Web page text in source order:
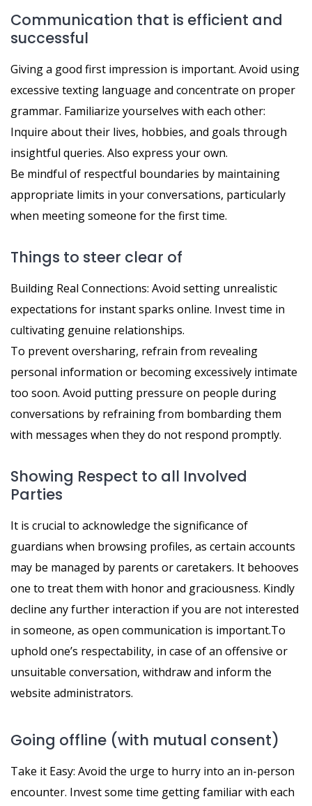
Communication that is efficient and
successful
Giving a good first impression is important. Avoid using
excessive texting language and concentrate on proper
grammar. Familiarize yourselves with each other:
Inquire about their lives, hobbies, and goals through
insightful queries. Also express your own.
Be mindful of respectful boundaries by maintaining
appropriate limits in your conversations, particularly
when meeting someone for the first time.
Things to steer clear of
Building Real Connections: Avoid setting unrealistic
expectations for instant sparks online. Invest time in
cultivating genuine relationships.
To prevent oversharing, refrain from revealing
personal information or becoming excessively intimate
too soon. Avoid putting pressure on people during
conversations by refraining from bombarding them
with messages when they do not respond promptly.
Showing Respect to all Involved
Parties
It is crucial to acknowledge the significance of
guardians when browsing profiles, as certain accounts
may be managed by parents or caretakers. It behooves
one to treat them with honor and graciousness. Kindly
decline any further interaction if you are not interested
in someone, as open communication is important.To
uphold one’s respectability, in case of an offensive or
unsuitable conversation, withdraw and inform the
website administrators.
Going offline (with mutual consent)
Take it Easy: Avoid the urge to hurry into an in-person
encounter. Invest some time getting familiar with each